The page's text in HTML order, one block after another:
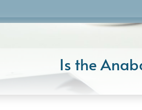
Is the